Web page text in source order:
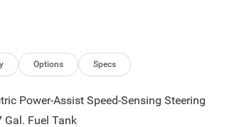
Canada Connectivity, Wireless Charging
MPG
Options Specs
Power-Assist Speed-Sensing Steering
Gal. Fuel Tank